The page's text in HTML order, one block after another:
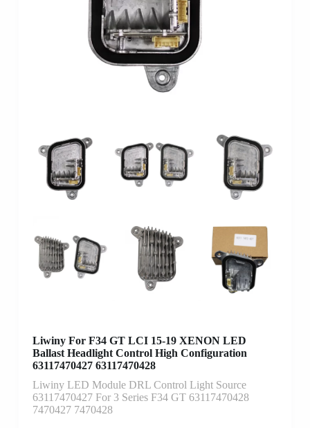
Liwiny For F34 GT LCI 15-19 XENON LED
Ballast Headlight Control High Configuration
63117470427 63117470428
Liwiny LED Module DRL Control Light Source
63117470427 For 3 Series F34 GT 63117470428
7470427 7470428